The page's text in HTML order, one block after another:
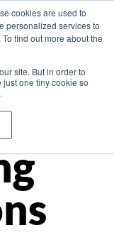
cookies are used to
personalized services to
find out more about the
site. But in order to
one tiny cookie so